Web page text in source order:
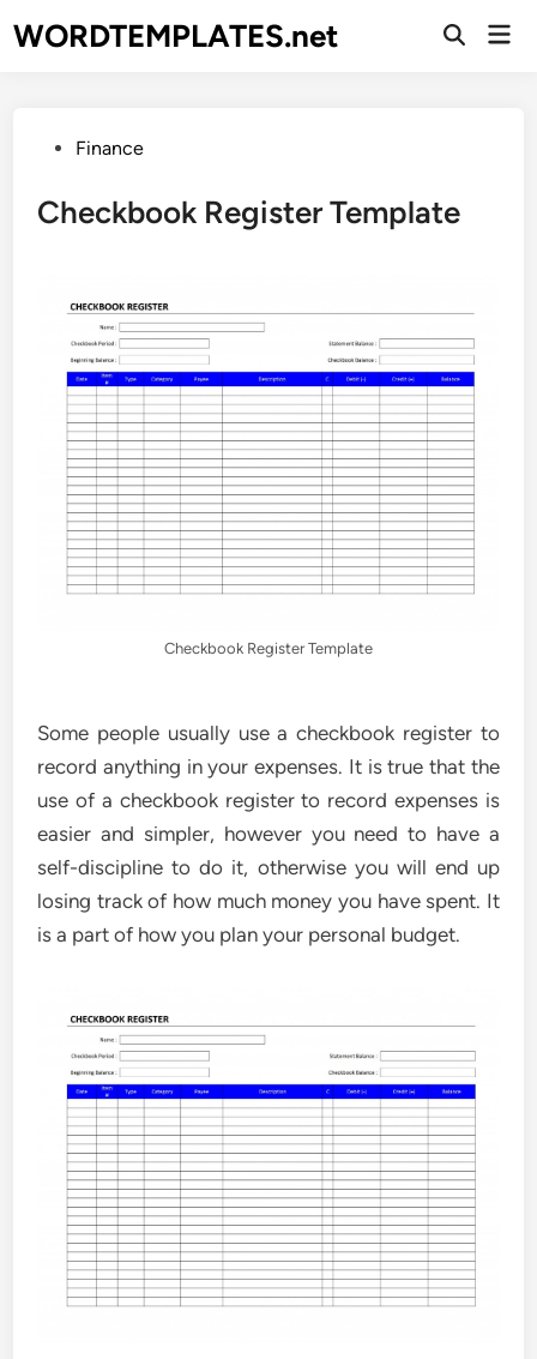
toWORDTEMPLATES.net
Open
PostedFinance
Checkbook Register Template
Checkbook Register Template
Some people usually use a checkbook register to
record anything in your expenses. It is true that the
use of a checkbook register to record expenses is
easier and simpler, however you need to have a
self-discipline to do it, otherwise you will end up
losing track of how much money you have spent. It
is a part of how you plan your personal budget.